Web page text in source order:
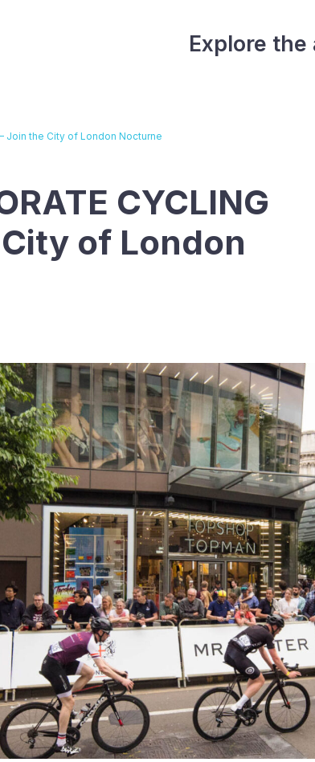
Explore the
– Join the City of London Nocturne
CYCLING
of London